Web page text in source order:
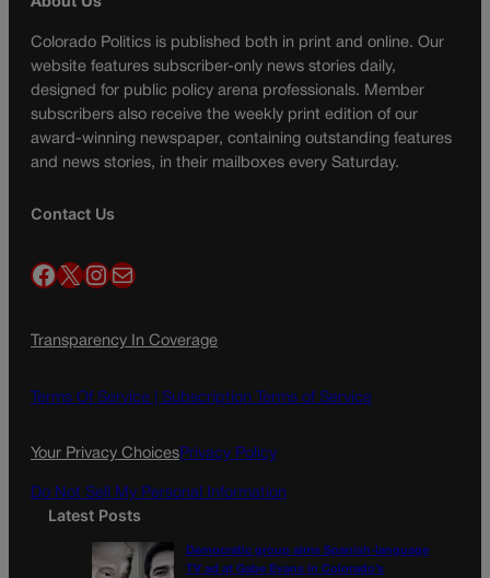
Colorado Politics is published both in print and online. Our
website features subscriber-only news stories daily,
designed for public policy arena professionals. Member
subscribers also receive the weekly print edition of our
award-winning newspaper, containing outstanding features
and news stories, in their mailboxes every Saturday.
Contact Us
Facebook X InstagramMail
Transparency In Coverage
Terms Of Service | Subscription Terms of Service
Your Privacy ChoicesPrivacy Policy
Do Not Sell My Personal Information
Latest Posts
Democratic group aims Spanish-language
TV ad at Gabe Evans in Colorado’s